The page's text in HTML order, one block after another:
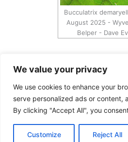
We value your privacy
We use cookies to enhance your
serve personalized ads or content,
By clicking "Accept All", you
Customize Reject All
Bucculatrix
August 2025 -
Belper - Dave
Copyright Tony Davison © 2024 - 2026